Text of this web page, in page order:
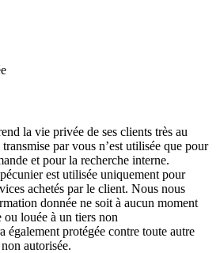
la vie privée de ses clients très au
par vous n’est utilisée que pour
et pour la recherche interne.
est utilisée uniquement pour
achetés par le client. Nous nous
donnée ne soit à aucun moment
ou louée à un tiers non
également protégée contre toute autre
autorisée.